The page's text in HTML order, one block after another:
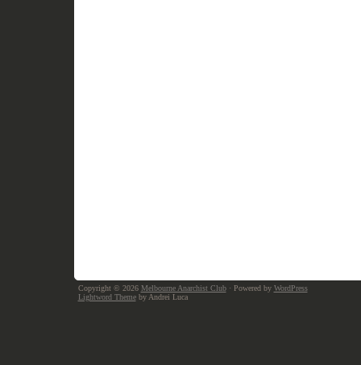
Copyright © 2026 Melbourne Anarchist Club· Powered by WordPress
Lightword Themeby Andrei Luca